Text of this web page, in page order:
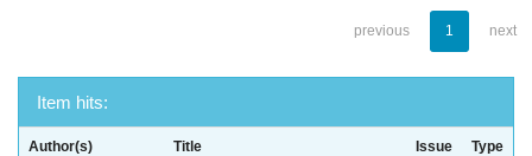
previous 1 next
Item hits:
Author(s) Title
Issue
Type